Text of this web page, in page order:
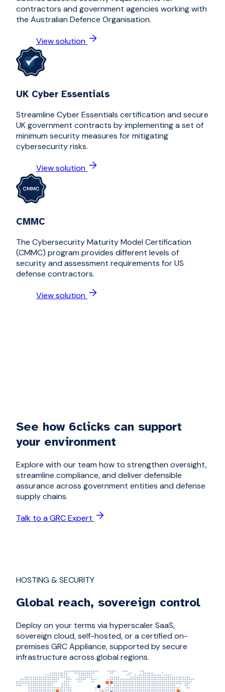
contractors and government agencies working with
the Australian Defence Organisation.
View solution
UK Cyber Essentials
Streamline Cyber Essentials certification and secure
UK government contracts by implementing a set of
minimum security measures for mitigating
cybersecurity risks.
View solution
CMMC
The Cybersecurity Maturity Model Certification
(CMMC) program provides different levels of
security and assessment requirements for US
defense contractors.
View solution
See how 6clicks can support
your environment
Explore with our team how to strengthen oversight,
streamline compliance, and deliver defensible
assurance across government entities and defense
supply chains.
Talk to a GRC Expert
HOSTING & SECURITY
Global reach, sovereign control
Deploy on your terms via hyperscaler SaaS,
sovereign cloud, self-hosted, or a certified on-
premises GRC Appliance, supported by secure
infrastructure across global regions.